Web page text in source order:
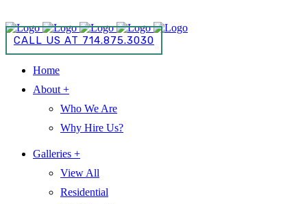
CALL US AT 714.875.3030
Home
About +
Who We Are
Why Hire Us?
Galleries +
View All
Residential